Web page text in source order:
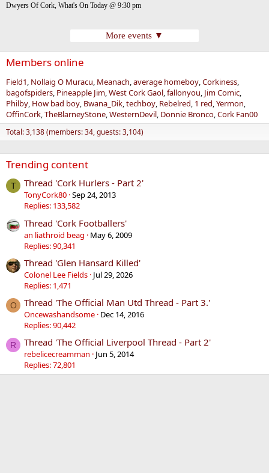
Dwyers Of Cork, What's On Today @ 9:30 pm
More events ▼
Members online
Field1 Nollaig O Muracu Meanach average homeboy Corkiness
bagofspiders Pineapple Jim West Cork Gaol fallonyou Jim Comic
Philby How bad boy Bwana_Dik techboy Rebelred 1 red Yermon
OffinCork TheBlarneyStone WesternDevil Donnie Bronco Cork Fan00
Total: 3,138 (members: 34, guests: 3,104)
Trending content
T Thread 'Cork Hurlers - Part 2'
TonyCork80 Sep 24, 2013
Replies: 133,582
Thread 'Cork Footballers'
an liathroid beag
May 6, 2009
Replies: 90,341
Thread 'Glen Hansard Killed'
Colonel Lee Fields Jul 29, 2026
Replies: 1,471
O Thread 'The Official Man Utd Thread - Part 3.'
Oncewashandsome Dec 14, 2016
Replies: 90,442
R Thread 'The Official Liverpool Thread - Part 2'
rebelicecreamman
Jun 5, 2014
Replies: 72,801